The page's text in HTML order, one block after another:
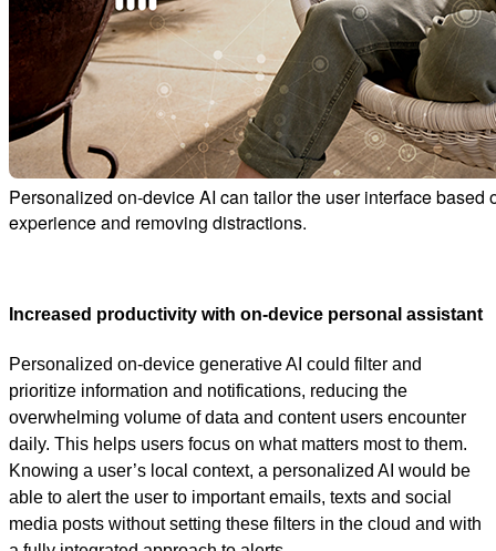
Personalized on-device AI can tailor the user interface
experience and removing distractions.
Increased productivity with on-device personal assistant
Personalized on-device generative AI could filter and
prioritize information and notifications, reducing the
overwhelming volume of data and content users encounter
daily. This helps users focus on what matters most to them.
Knowing a user’s local context, a personalized AI would be
able to alert the user to important emails, texts and social
media posts without setting these filters in the cloud and with